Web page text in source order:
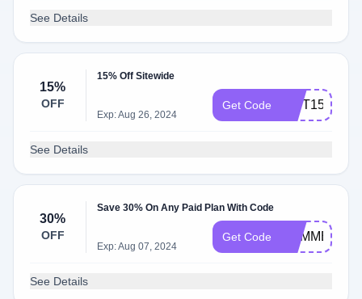
See Details
15%
OFF
15% Off Sitewide
Exp: Aug 26, 2024
Get Code GIFT15
See Details
30%
OFF
Save 30% On Any Paid Plan With Code
Exp: Aug 07, 2024
Get Code
See Details